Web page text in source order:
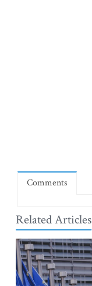
Comments
Related Articles